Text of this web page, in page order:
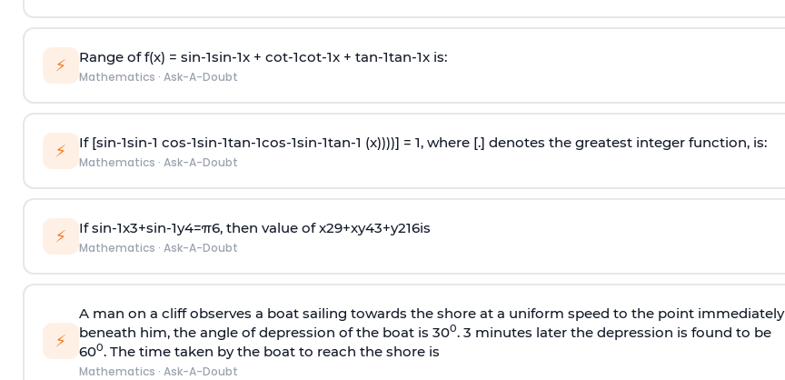
⚡ Range of f(x) = sin-1sin-1x + cot-1cot-1x + tan-1tan-1x is:
Mathematics · Ask-A-Doubt
⚡ If [sin-1sin-1 cos-1sin-1tan-1cos-1sin-1tan-1 (x))))] = 1, where [.] denotes the greatest integer function, is:
Mathematics · Ask-A-Doubt
⚡ Ifsin-1x3+sin-1y4=π6, then value ofx29+xy43+y216is
Mathematics · Ask-A-Doubt
⚡
A man on a cliff observes a boat sailing towards the shore at a uniform speed to the point immediately
beneath him, the angle of depression of the boat is 300. 3 minutes later the depression is found to be
600. The time taken by the boat to reach the shore is
Mathematics · Ask-A-Doubt